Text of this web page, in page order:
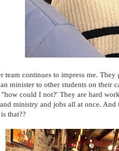
team continues to impress me.
minister to other students on their
could I not?' They are hard
ministry and jobs all at once.
that??